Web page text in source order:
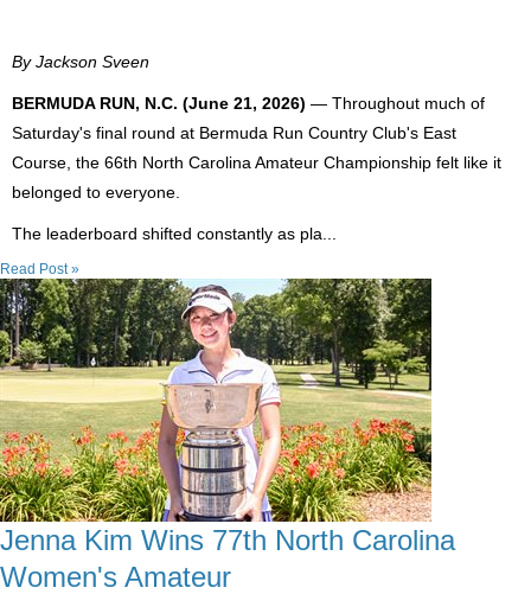
By Jackson Sveen
BERMUDA RUN, N.C. (June 21, 2026) — Throughout much of
Saturday's final round at Bermuda Run Country Club's East
Course, the 66th North Carolina Amateur Championship felt like it
belonged to everyone.
The leaderboard shifted constantly as pla...
Read Post »
Jenna Kim Wins 77th North Carolina
Women's Amateur